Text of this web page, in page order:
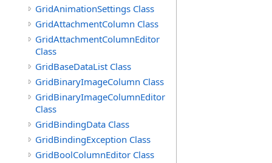
GridAnimationSettings Class
GridAttachmentColumn Class
GridAttachmentColumnEditor
Class
GridBaseDataList Class
GridBinaryImageColumn Class
GridBinaryImageColumnEditor
Class
GridBindingData Class
GridBindingException Class
GridBoolColumnEditor Class